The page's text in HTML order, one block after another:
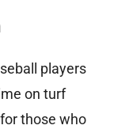
players
on turf
those who